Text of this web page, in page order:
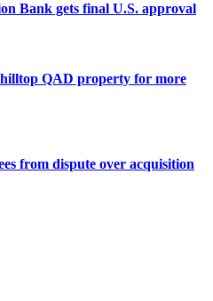
Bank gets final U.S. approval
QAD property for more
from dispute over acquisition